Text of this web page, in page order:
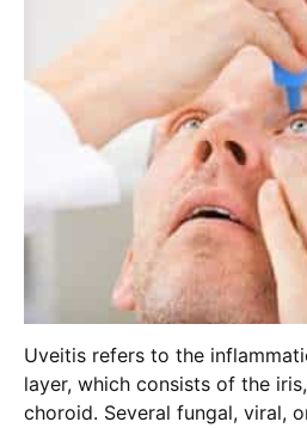
Uveitis refers to the
layer, which consists of the
choroid. Several fungal, viral,